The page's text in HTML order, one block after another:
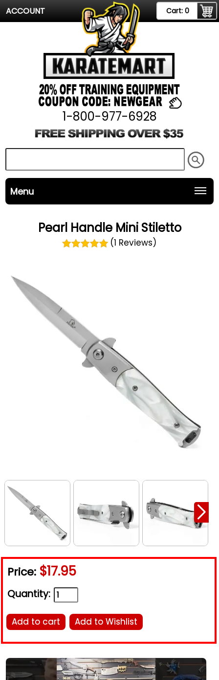
ACCOUNT Cart: 0
1-800-977-6928
Menu
Pearl Handle Mini Stiletto
(1 Reviews)
Price: $17.95
Quantity:
Add to cart Add to Wishlist